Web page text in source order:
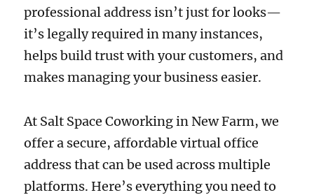
professional address isn’t just for looks—
it’s legally required in many instances,
helps build trust with your customers, and
makes managing your business easier.
At Salt Space Coworking in New Farm, we
offer a secure, affordable virtual office
address that can be used across multiple
platforms. Here’s everything you need to